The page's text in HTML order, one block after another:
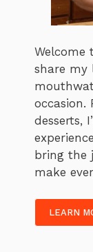
Welcome
share my
occasion.
desserts,
bring the
make
LEARN